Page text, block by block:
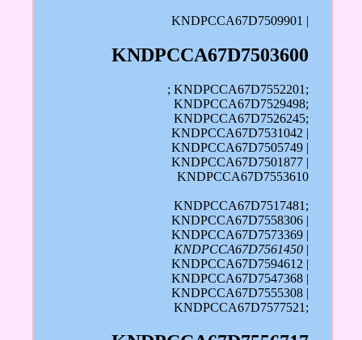
KNDPCCA67D7509901 |
KNDPCCA67D7503600
; KNDPCCA67D7552201;
KNDPCCA67D7529498;
KNDPCCA67D7526245;
KNDPCCA67D7531042 |
KNDPCCA67D7505749 |
KNDPCCA67D7501877 |
KNDPCCA67D7553610
KNDPCCA67D7517481;
KNDPCCA67D7558306 |
KNDPCCA67D7573369 |
KNDPCCA67D7561450 |
KNDPCCA67D7594612 |
KNDPCCA67D7547368 |
KNDPCCA67D7555308 |
KNDPCCA67D7577521;